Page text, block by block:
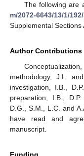
The following are
m/2072-6643/13/1/
Supplemental Sections
Author Contributions
methodology, J.L.
investigation, I.B.,
preparation, I.B.,
D.G., S.M., L.C. and
have read and
manuscript.